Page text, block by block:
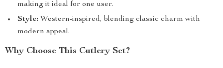
making it ideal for one user.
Style: Western-inspired, blending classic charm with
modern appeal.
Why Choose This Cutlery Set?